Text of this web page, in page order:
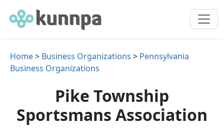
Home> Business Organizations > Pennsylvania
Business Organizations
Pike Township
Sportsmans Association